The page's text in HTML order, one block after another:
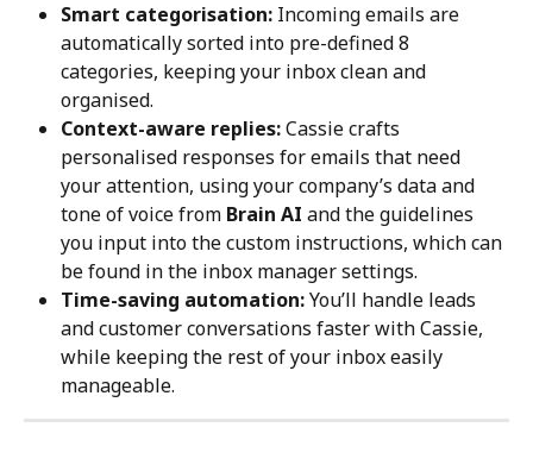
Smart categorisation: Incoming emails are
automatically sorted into pre-defined 8
categories, keeping your inbox clean and
organised.
Context-aware replies: Cassie crafts
personalised responses for emails that need
your attention, using your company’s data and
tone of voice from Brain AI and the guidelines
you input into the custom instructions, which can
be found in the inbox manager settings.
Time-saving automation: You’ll handle leads
and customer conversations faster with Cassie,
while keeping the rest of your inbox easily
manageable.